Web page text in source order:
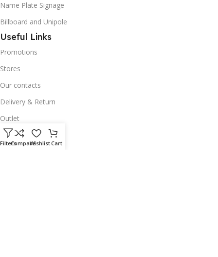
Name Plate Signage
Billboard and Unipole
Useful Links
Promotions
Stores
Our contacts
Delivery & Return
Outlet
Useful Links
Our contacts
FiltersCompareWishlistCart